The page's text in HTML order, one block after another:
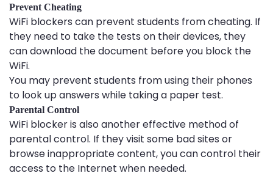
Prevent Cheating
WiFi blockers can prevent students from cheating. If
they need to take the tests on their devices, they
can download the document before you block the
WiFi.
You may prevent students from using their phones
to look up answers while taking a paper test.
Parental Control
WiFi blocker is also another effective method of
parental control. If they visit some bad sites or
browse inappropriate content, you can control their
access to the Internet when needed.